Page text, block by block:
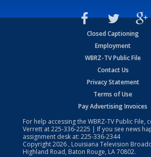
Closed Captioning
Employment
WBRZ-TV Public File
Contact Us
Privacy Statement
Terms of Use
Pay Advertising Invoices
For help accessing the WBRZ-TV Public File,
Verrett at225-336-2225 | If you see news
assignment desk at: 225-336-2344
Copyright2026 , Louisiana Television
Highland Road, Baton Rouge, LA 70802.